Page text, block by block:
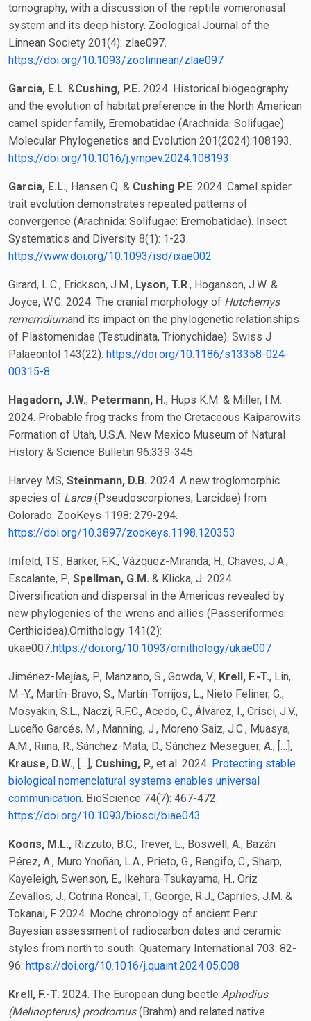
tomography, with a discussion of the reptile vomeronasal
system and its deep history. Zoological Journal of the
Linnean Society 201(4): zlae097.
https://doi.org/10.1093/zoolinnean/zlae097
Garcia, E.L. &Cushing, P.E. 2024. Historical biogeography
and the evolution of habitat preference in the North American
camel spider family, Eremobatidae (Arachnida: Solifugae).
Molecular Phylogenetics and Evolution 201(2024):108193.
https://doi.org/10.1016/j.ympev.2024.108193
Garcia, E.L., Hansen Q. & Cushing P.E. 2024. Camel spider
trait evolution demonstrates repeated patterns of
convergence (Arachnida: Solifugae: Eremobatidae). Insect
Systematics and Diversity 8(1): 1-23.
https://www.doi.org/10.1093/isd/ixae002
Girard, L.C., Erickson, J.M., Lyson, T.R., Hoganson, J.W. &
Joyce, W.G. 2024. The cranial morphology of Hutchemys
rememdiumand its impact on the phylogenetic relationships
of Plastomenidae (Testudinata, Trionychidae). Swiss J
Palaeontol 143(22). https://doi.org/10.1186/s13358-024-
00315-8
Hagadorn, J.W., Petermann, H., Hups K.M. & Miller, I.M.
2024. Probable frog tracks from the Cretaceous Kaiparowits
Formation of Utah, U.S.A. New Mexico Museum of Natural
History & Science Bulletin 96:339-345.
Harvey MS, Steinmann, D.B. 2024. A new troglomorphic
species of Larca (Pseudoscorpiones, Larcidae) from
Colorado. ZooKeys 1198: 279-294.
https://doi.org/10.3897/zookeys.1198.120353
Imfeld, T.S., Barker, F.K., Vázquez-Miranda, H., Chaves, J.A.,
Escalante, P., Spellman, G.M. & Klicka, J. 2024.
Diversification and dispersal in the Americas revealed by
new phylogenies of the wrens and allies (Passeriformes:
Certhioidea).Ornithology 141(2):
ukae007.https://doi.org/10.1093/ornithology/ukae007
Jiménez-Mejías, P., Manzano, S., Gowda, V., Krell, F.-T., Lin,
M.-Y., Martín-Bravo, S., Martín-Torrijos, L., Nieto Feliner, G.,
Mosyakin, S.L., Naczi, R.F.C., Acedo, C., Álvarez, I., Crisci, J.V.,
Luceño Garcés, M., Manning, J., Moreno Saiz, J.C., Muasya,
A.M., Riina, R., Sánchez-Mata, D., Sánchez Meseguer, A., […],
Krause, D.W., […], Cushing, P., et al. 2024. Protecting stable
biological nomenclatural systems enables universal
communication. BioScience 74(7): 467-472.
https://doi.org/10.1093/biosci/biae043
Koons, M.L., Rizzuto, B.C., Trever, L., Boswell, A., Bazán
Pérez, A., Muro Ynoñán, L.A., Prieto, G., Rengifo, C., Sharp,
Kayeleigh, Swenson, E., Ikehara-Tsukayama, H., Oriz
Zevallos, J., Cotrina Roncal, T., George, R.J., Capriles, J.M. &
Tokanai, F. 2024. Moche chronology of ancient Peru:
Bayesian assessment of radiocarbon dates and ceramic
styles from north to south. Quaternary International 703: 82-
96. https://doi.org/10.1016/j.quaint.2024.05.008
Krell, F.-T. 2024. The European dung beetle Aphodius
(Melinopterus) prodromus(Brahm) and related native